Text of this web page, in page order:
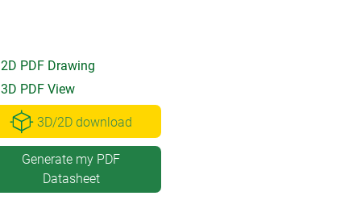
2D PDF Drawing
3D PDF View
3D/2D download
Generate my PDF
Datasheet